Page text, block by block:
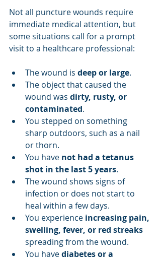
Not all puncture wounds require
immediate medical attention, but
some situations call for a prompt
visit to a healthcare professional:
The wound is deep or large.
The object that caused the
wound was dirty, rusty, or
contaminated.
You stepped on something
sharp outdoors, such as a nail
or thorn.
You have not had a tetanus
shot in the last 5 years.
The wound shows signs of
infection or does not start to
heal within a few days.
You experience increasing pain,
swelling, fever, or red streaks
spreading from the wound.
You have diabetes or a